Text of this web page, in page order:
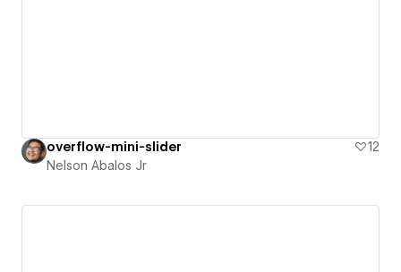
overflow-mini-slider
12
Nelson Abalos Jr